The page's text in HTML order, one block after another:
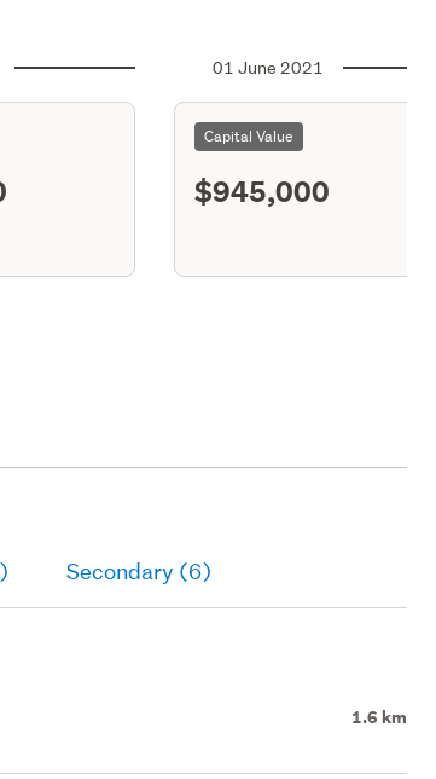
01 June 2021
Capital Value
$945,000
Secondary (6)
1.6 km